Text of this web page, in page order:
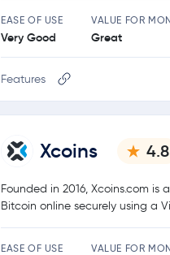
EASE OF USE
Very Good
VALUE FOR
Great
Features
Xcoins 4.8
Founded in 2016, Xcoins.com
Bitcoin online securely using a
EASE OF USE VALUE FOR